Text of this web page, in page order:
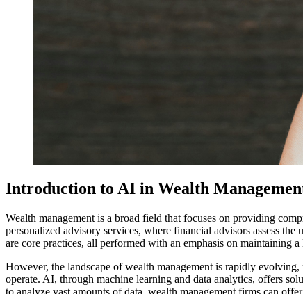
Introduction to AI in Wealth
Wealth management is a broad field that focuses on providing
personalized advisory services, where financial advisors assess
are core practices, all performed with an emphasis on maintaining
However, the landscape of wealth management is rapidly
operate. AI, through machine learning and data analytics, offers
to analyze vast amounts of data, wealth management firms can